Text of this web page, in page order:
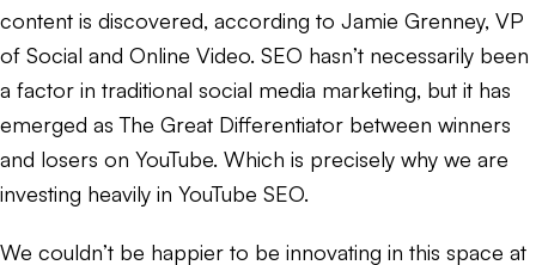
content is discovered, according to Jamie Grenney, VP
of Social and Online Video. SEO hasn’t necessarily been
a factor in traditional social media marketing, but it has
emerged as The Great Differentiator between winners
and losers on YouTube. Which is precisely why we are
investing heavily in YouTube SEO.
We couldn’t be happier to be innovating in this space at